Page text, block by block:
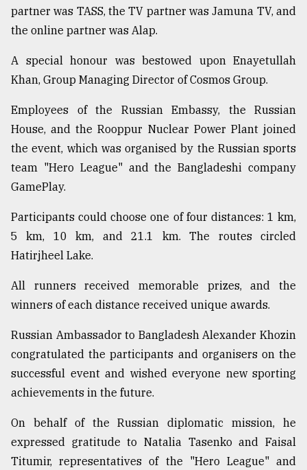
partner was TASS, the TV partner was Jamuna TV, and
the online partner was Alap.
A special honour was bestowed upon Enayetullah
Khan, Group Managing Director of Cosmos Group.
Employees of the Russian Embassy, the Russian
House, and the Rooppur Nuclear Power Plant joined
the event, which was organised by the Russian sports
team "Hero League" and the Bangladeshi company
GamePlay.
Participants could choose one of four distances: 1 km,
5 km, 10 km, and 21.1 km. The routes circled
Hatirjheel Lake.
All runners received memorable prizes, and the
winners of each distance received unique awards.
Russian Ambassador to Bangladesh Alexander Khozin
congratulated the participants and organisers on the
successful event and wished everyone new sporting
achievements in the future.
On behalf of the Russian diplomatic mission, he
expressed gratitude to Natalia Tasenko and Faisal
Titumir, representatives of the "Hero League" and